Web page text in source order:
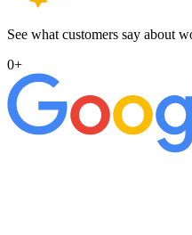
See what customers say about
0+